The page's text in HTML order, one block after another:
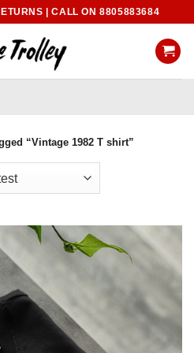
| CALL ON 8805883684
“Vintage 1982 T shirt”